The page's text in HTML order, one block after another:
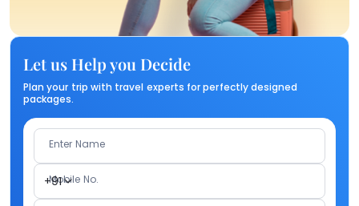
Let us Help you Decide
Plan your trip with travel experts for perfectly designed
packages.
Enter Name
+91
Mobile No.